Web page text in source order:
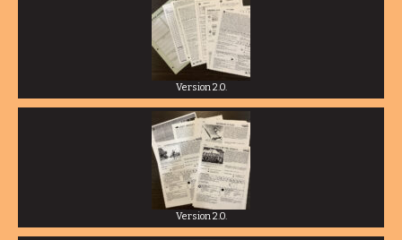
Version 2.0.
Version 2.0.